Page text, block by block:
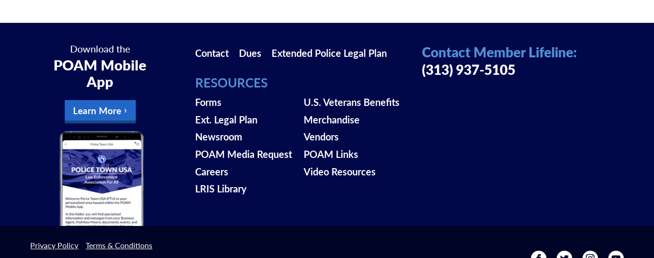
Download the
POAM Mobile
App
Learn More
Contact Dues Extended Police Legal Plan
RESOURCES
Forms
Ext. Legal Plan
Newsroom
POAM Media Request
Careers
LRIS Library
U.S. Veterans Benefits
Merchandise
Vendors
POAM Links
Video Resources
Contact Member Lifeline:
(313) 937-5105
Privacy Policy
Terms & Conditions